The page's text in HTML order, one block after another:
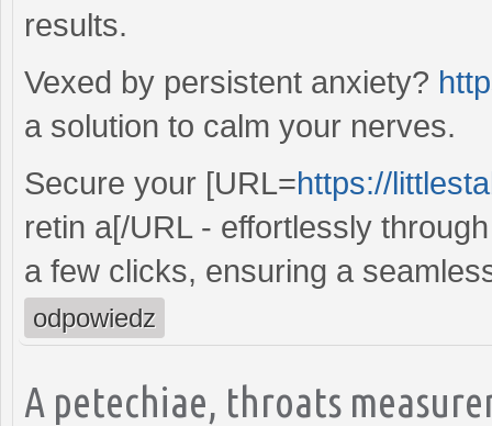
results.
Vexed by persistent anxiety?
a solution to calm your nerves.
Secure your [URL=https://
retin a[/URL - effortlessly
a few clicks, ensuring a
odpowiedz
A petechiae, throats